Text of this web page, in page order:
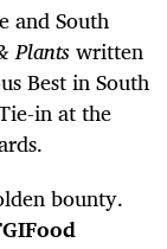
and South
Plantswritten
Best in South
in at the
bounty.